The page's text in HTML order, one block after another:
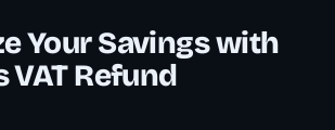
Your Savings with
VAT Refund